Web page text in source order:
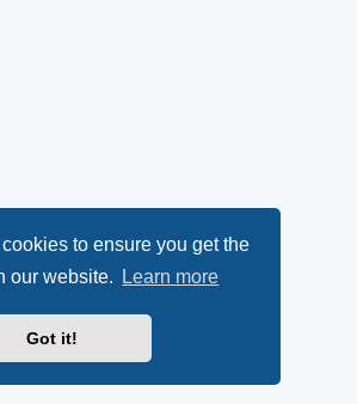
to ensure you get the
our website.
Learn more
Got it!